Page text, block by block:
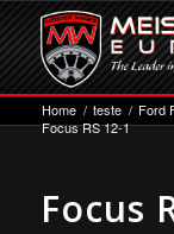
Home / teste / Ford
Focus RS 12-1
Focus